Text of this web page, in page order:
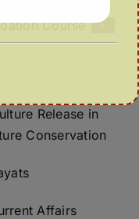
Release in
Conservation
Affairs